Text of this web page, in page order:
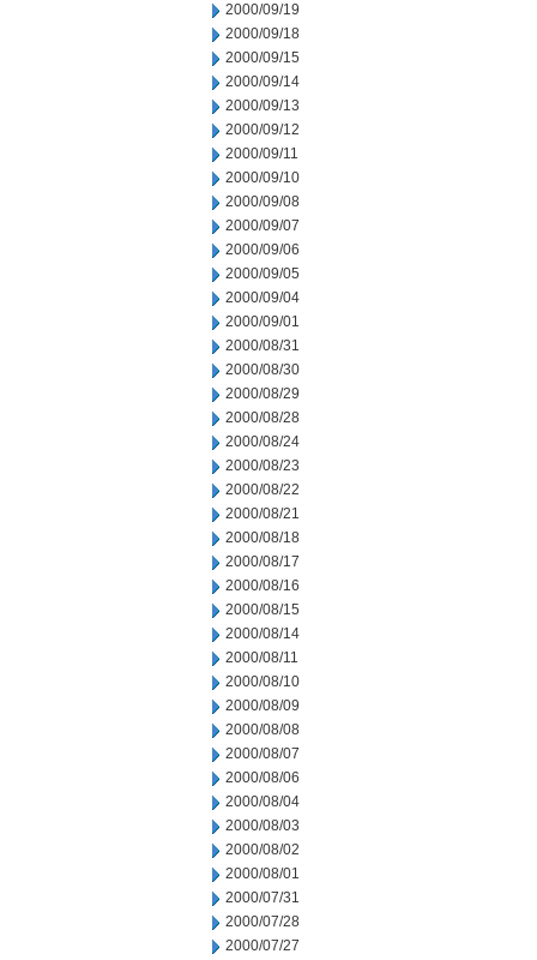
2000/09/19
2000/09/18
2000/09/15
2000/09/14
2000/09/13
2000/09/12
2000/09/11
2000/09/10
2000/09/08
2000/09/07
2000/09/06
2000/09/05
2000/09/04
2000/09/01
2000/08/31
2000/08/30
2000/08/29
2000/08/28
2000/08/24
2000/08/23
2000/08/22
2000/08/21
2000/08/18
2000/08/17
2000/08/16
2000/08/15
2000/08/14
2000/08/11
2000/08/10
2000/08/09
2000/08/08
2000/08/07
2000/08/06
2000/08/04
2000/08/03
2000/08/02
2000/08/01
2000/07/31
2000/07/28
2000/07/27